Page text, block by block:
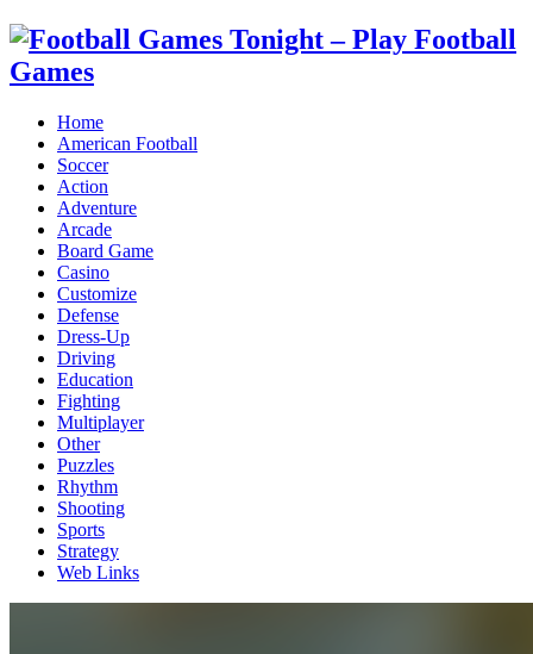
Home
American Football
Soccer
Action
Adventure
Arcade
Board Game
Casino
Customize
Defense
Dress-Up
Driving
Education
Fighting
Multiplayer
Other
Puzzles
Rhythm
Shooting
Sports
Strategy
Web Links